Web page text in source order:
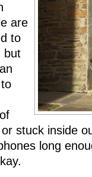
are
to
but
stuck inside
long